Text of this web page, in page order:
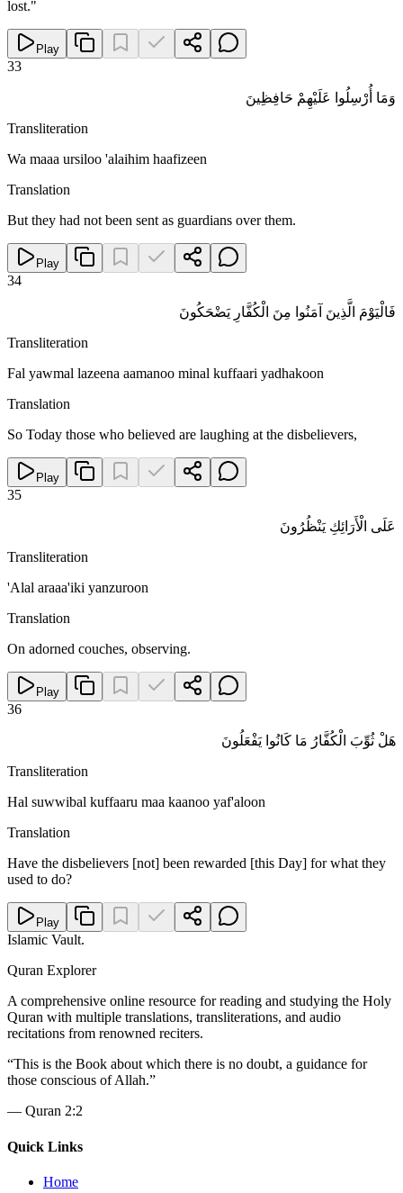
lost."
Play
33
وَمَا أُرْسِلُوا عَلَيْهِمْ حَافِظِينَ
Transliteration
Wa maaa ursiloo 'alaihim haafizeen
Translation
But they had not been sent as guardians over them.
Play
34
فَالْيَوْمَ الَّذِينَ آمَنُوا مِنَ الْكُفَّارِ يَضْحَكُونَ
Transliteration
Fal yawmal lazeena aamanoo minal kuffaari yadhakoon
Translation
So Today those who believed are laughing at the disbelievers,
Play
35
عَلَى الْأَرَائِكِ يَنْظُرُونَ
Transliteration
'Alal araaa'iki yanzuroon
Translation
On adorned couches, observing.
Play
36
هَلْ ثُوِّبَ الْكُفَّارُ مَا كَانُوا يَفْعَلُونَ
Transliteration
Hal suwwibal kuffaaru maa kaanoo yaf'aloon
Translation
Have the disbelievers [not] been rewarded [this Day] for what they
used to do?
Play
Islamic Vault.
Quran Explorer
A comprehensive online resource for reading and studying the Holy
Quran with multiple translations, transliterations, and audio
recitations from renowned reciters.
“This is the Book about which there is no doubt, a guidance for
those conscious of Allah.”
— Quran 2:2
Quick Links
Home